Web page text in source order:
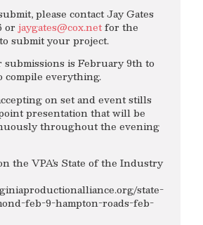
please contact Jay Gates
orjaygates@cox.netfor the
submit your project.
is February 9th to
compile everything.
on set and event stills
presentation that will be
throughout the evening
the VPA’s State of the Industry
state-
feb-9-hampton-roads-feb-